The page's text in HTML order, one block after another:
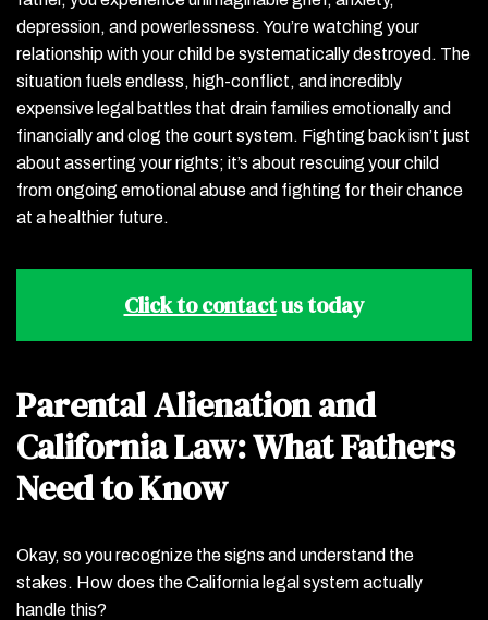
depression, and powerlessness. You’re watching your
relationship with your child be systematically destroyed. The
situation fuels endless, high-conflict, and incredibly
expensive legal battles that drain families emotionally and
financially and clog the court system. Fighting back isn’t just
about asserting your rights; it’s about rescuing your child
from ongoing emotional abuse and fighting for their chance
at a healthier future.
Click to contactus today
Parental Alienation and
California Law: What Fathers
Need to Know
Okay, so you recognize the signs and understand the
stakes. How does the California legal system actually
handle this?